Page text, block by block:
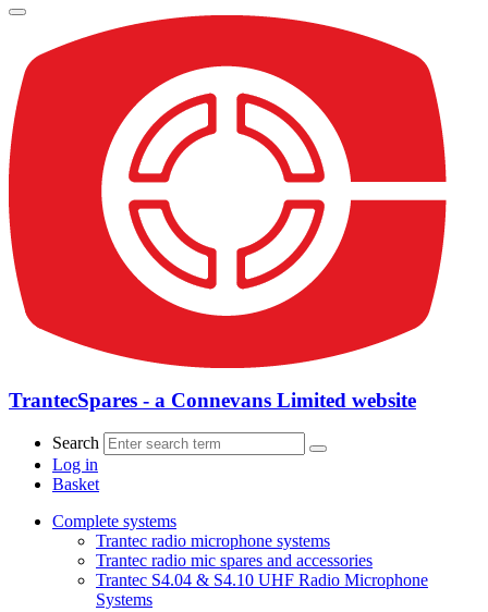
TrantecSpares - a Connevans Limited website
Search
Log in
Basket
Complete systems
Trantec radio microphone systems
Trantec radio mic spares and accessories
Trantec S4.04 & S4.10 UHF Radio Microphone
Systems